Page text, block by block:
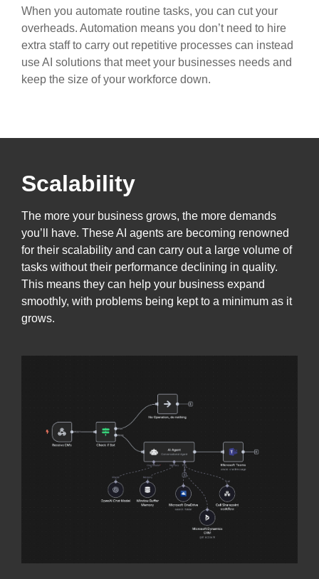
When you automate routine tasks, you can cut your
overheads. Automation means you don’t need to hire
extra staff to carry out repetitive processes can instead
use AI solutions that meet your businesses needs and
keep the size of your workforce down.
Scalability
The more your business grows, the more demands
you’ll have. These AI agents are becoming renowned
for their scalability and can carry out a large volume of
tasks without their performance declining in quality.
This means they can help your business expand
smoothly, with problems being kept to a minimum as it
grows.